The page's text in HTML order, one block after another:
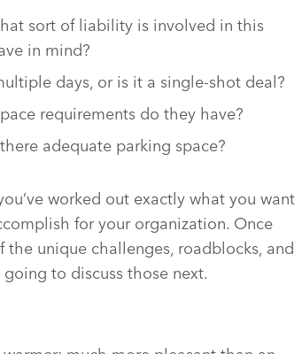
sort of liability is involved in this
in mind?
days, or is it a single-shot deal?
requirements do they have?
adequate parking space?
worked out exactly what you want
for your organization. Once
the unique challenges, roadblocks, and
to discuss those next.